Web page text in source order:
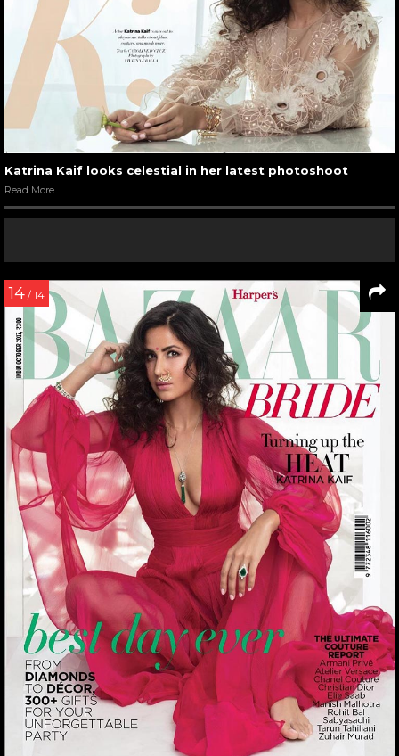
Katrina Kaif looks celestial in her latest photoshoot
Read More
14 / 14